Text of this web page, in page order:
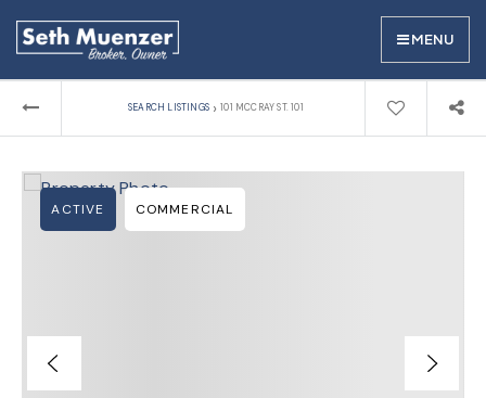
MENU
SEARCH LISTINGS › 101 MCCRAY ST. 101
ACTIVE COMMERCIAL